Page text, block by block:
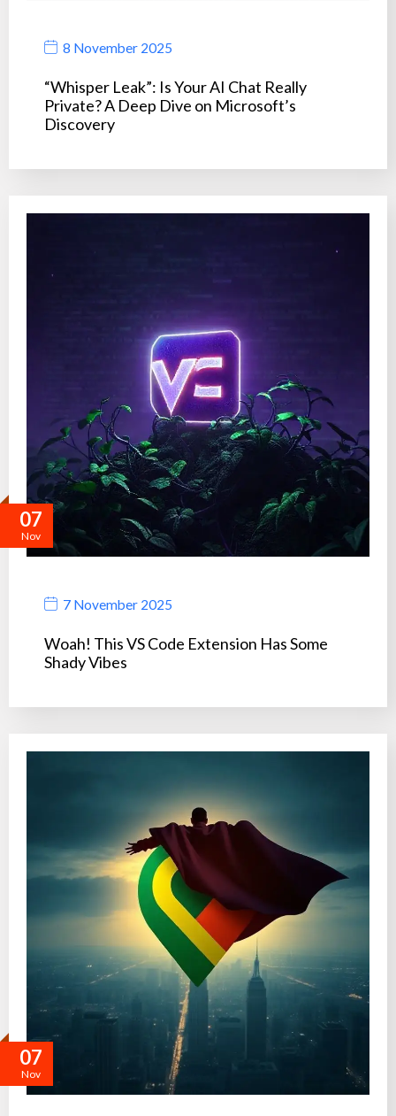
8 November 2025
“Whisper Leak”: Is Your AI Chat Really
Private? A Deep Dive on Microsoft’s
Discovery
07
Nov
7 November 2025
Woah! This VS Code Extension Has Some
Shady Vibes
07
Nov